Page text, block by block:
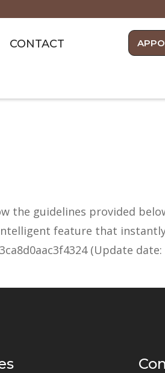
CONTACT
the guidelines provided
feature that
(Update date: